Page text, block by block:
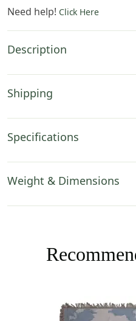
Need help! Click Here
Description
Shipping
Specifications
Weight & Dimensions